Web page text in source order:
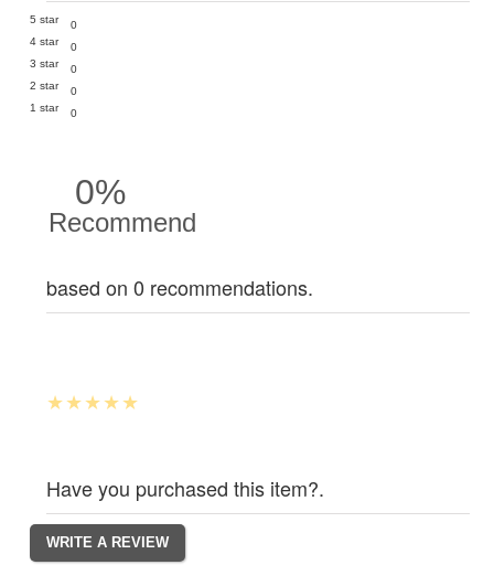
5 star
0
4 star
0
3 star
0
2 star
0
1 star
0
0%
Recommend
based on 0 recommendations.
Have you purchased this item?.